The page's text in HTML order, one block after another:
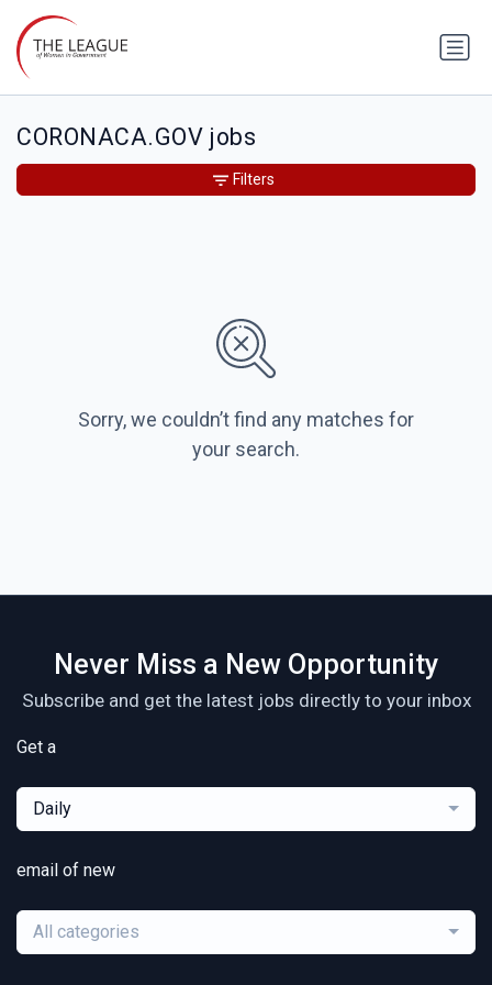
CORONACA.GOV jobs
Sorry, we couldn’t find any matches for
your search.
Filters
Never Miss a New Opportunity
Subscribe and get the latest jobs directly to your inbox
Get a
Daily
email of new
All categories